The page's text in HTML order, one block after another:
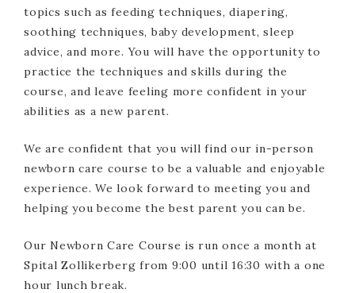
topics such as feeding techniques, diapering,
soothing techniques, baby development, sleep
advice, and more. You will have the opportunity to
practice the techniques and skills during the
course, and leave feeling more confident in your
abilities as a new parent.
We are confident that you will find our in-person
newborn care course to be a valuable and enjoyable
experience. We look forward to meeting you and
helping you become the best parent you can be.
Our Newborn Care Course is run once a month at
Spital Zollikerberg from 9:00 until 16:30 with a one
hour lunch break.